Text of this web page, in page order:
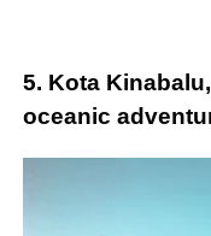
5. Kota
oceanic